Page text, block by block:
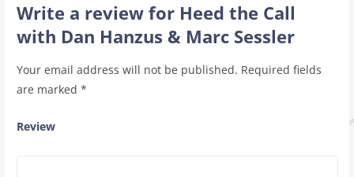
Write a review for Heed the Call
with Dan Hanzus & Marc Sessler
Your email address will not be published. Required fields
are marked *
Review